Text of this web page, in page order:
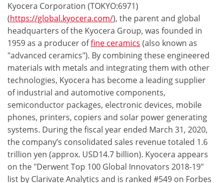
Kyocera Corporation (TOKYO:6971)
(https://global.kyocera.com/), the parent and global
headquarters of the Kyocera Group, was founded in
1959 as a producer offine ceramics (also known as
"advanced ceramics"). By combining these engineered
materials with metals and integrating them with other
technologies, Kyocera has become a leading supplier
of industrial and automotive components,
semiconductor packages, electronic devices, mobile
phones, printers, copiers and solar power generating
systems. During the fiscal year ended March 31, 2020,
the company’s consolidated sales revenue totaled 1.6
trillion yen (approx. USD14.7 billion). Kyocera appears
on the "Derwent Top 100 Global Innovators 2018-19"
list by Clarivate Analytics and is ranked #549 on Forbes